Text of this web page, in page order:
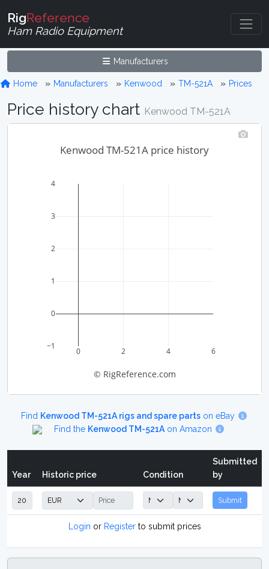
RigReference
Ham Radio Equipment
Manufacturers
Home Manufacturers Kenwood TM-521A Prices
Price history chart Kenwood TM-521A
0 2 4 6
−1
0
1
2
3
4
Kenwood TM-521A price history
© RigReference.com
Find Kenwood TM-521A rigs and spare parts on eBay
Find the Kenwood TM-521Aon Amazon
Year Historic price Condition
Submitted
by
Submit
Login or Registerto submit prices